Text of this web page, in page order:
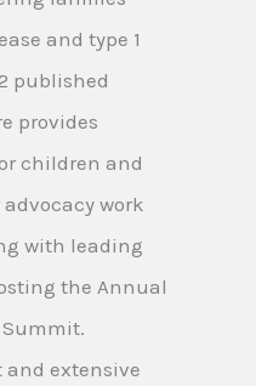
and type 1
published
provides
children and
work
with leading
the Annual
Summit.
and extensive